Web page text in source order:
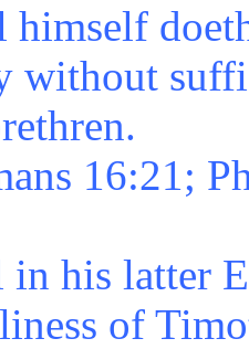
himself
without
16:21;
in his latter
of